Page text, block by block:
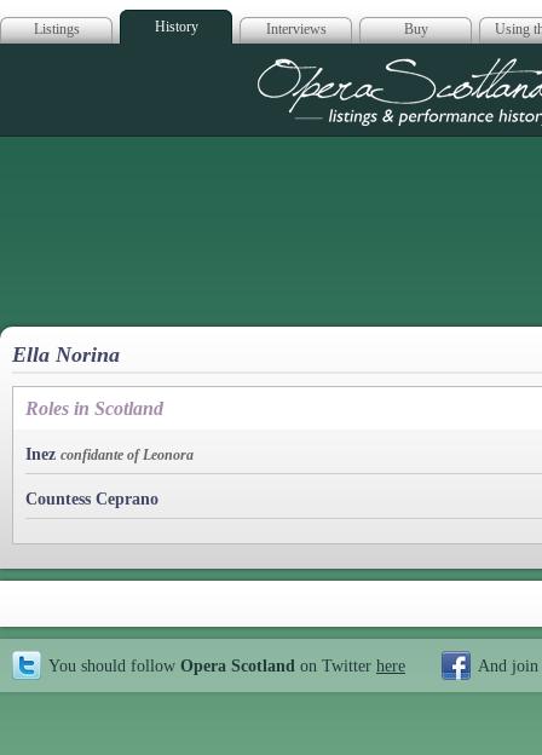
Listings History Interviews Buy Using
Opera
Ella Norina
Roles in Scotland
Inez confidante of Leonora
Countess Ceprano
You should follow Opera Scotland on Twitter here And join